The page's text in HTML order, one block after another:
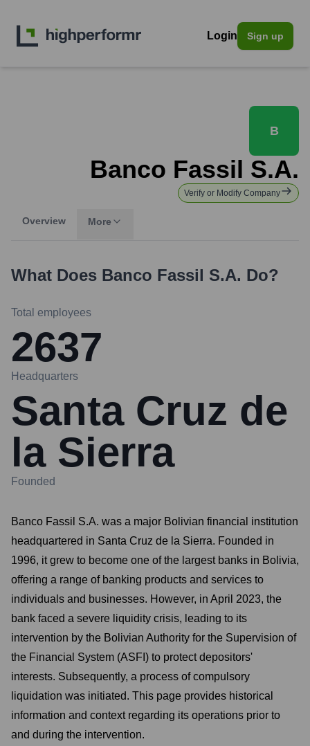
Login Sign up
B
Banco Fassil S.A.
Verify or Modify Company
Overview More
What Does Banco Fassil S.A. Do?
Total employees
2637
Headquarters
Santa Cruz de
la Sierra
Founded
Banco Fassil S.A. was a major Bolivian financial institution
headquartered in Santa Cruz de la Sierra. Founded in
1996, it grew to become one of the largest banks in Bolivia,
offering a range of banking products and services to
individuals and businesses. However, in April 2023, the
bank faced a severe liquidity crisis, leading to its
intervention by the Bolivian Authority for the Supervision of
the Financial System (ASFI) to protect depositors'
interests. Subsequently, a process of compulsory
liquidation was initiated. This page provides historical
information and context regarding its operations prior to
and during the intervention.